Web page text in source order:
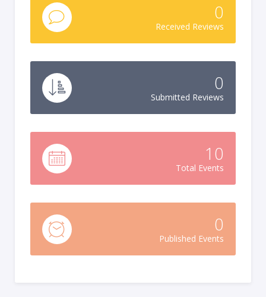
0
Received Reviews
0
Submitted Reviews
10
Total Events
0
Published Events